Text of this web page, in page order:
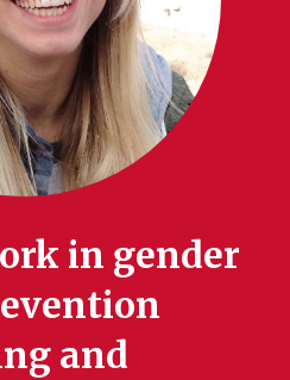
in gender
and